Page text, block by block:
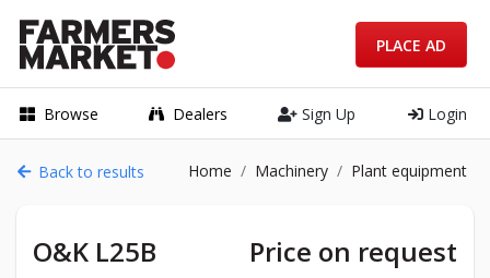
Browse Dealers Sign Up Login
PLACE AD
Back to results Home Machinery Plant equipment
O&K L25B Price on request